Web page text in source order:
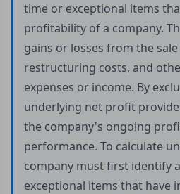
time or exceptional items
profitability of a company.
gains or losses from the
restructuring costs, and
expenses or income. By
underlying net profit
the company's ongoing
performance. To calculate
company must first identify
exceptional items that have